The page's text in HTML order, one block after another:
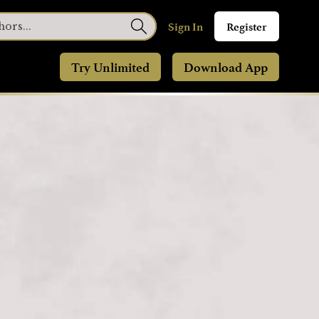
Sign In Register
Try Unlimited Download App